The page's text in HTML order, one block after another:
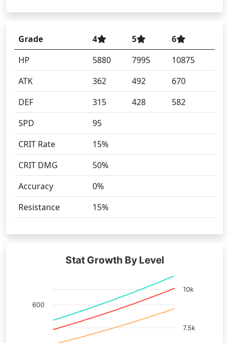
Grade 4 5
6
HP
5880 7995
10875
ATK
362 492
670
DEF
315 428
582
SPD
95
CRIT Rate
15%
CRIT DMG
50%
Accuracy
0%
Resistance
15%
Stat Growth By Level
7.5k
10k
600